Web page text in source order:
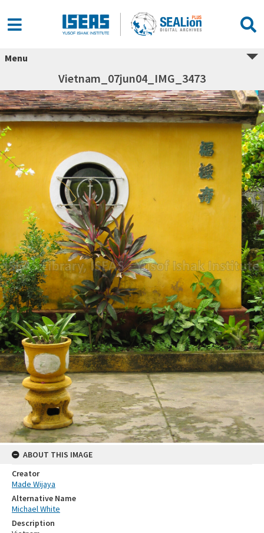
Menu
Vietnam_07jun04_IMG_3473
ABOUT THIS IMAGE
Creator
Made Wijaya
Alternative Name
Michael White
Description